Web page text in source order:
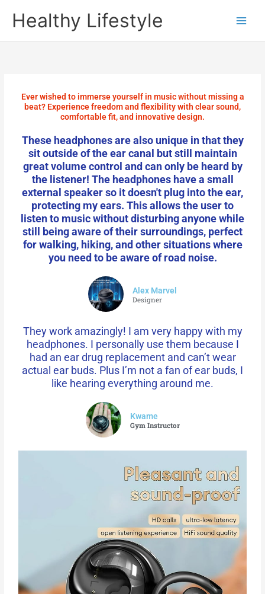
Healthy Lifestyle
Ever wished to immerse yourself in music without missing a
beat? Experience freedom and flexibility with clear sound,
comfortable fit, and innovative design.
These headphones are also unique in that they
sit outside of the ear canal but still maintain
great volume control and can only be heard by
the listener! The headphones have a small
external speaker so it doesn't plug into the ear,
protecting my ears. This allows the user to
listen to music without disturbing anyone while
still being aware of their surroundings, perfect
for walking, hiking, and other situations where
you need to be aware of road noise.
Alex Marvel
Designer
They work amazingly! I am very happy with my
headphones. I personally use them because I
had an ear drug replacement and can’t wear
actual ear buds. Plus I’m not a fan of ear buds, I
like hearing everything around me.
Kwame
Gym Instructor